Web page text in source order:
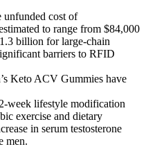
cost of
to range from $84,000
billion for large-chain
barriers to RFID
Keto ACV Gummies have
week lifestyle modification
exercise and dietary
in serum testosterone
men.